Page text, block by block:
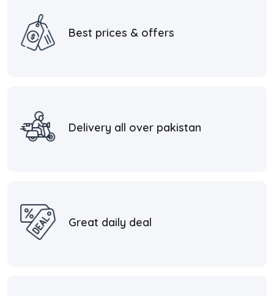
Best prices & offers
Delivery all over pakistan
Great daily deal